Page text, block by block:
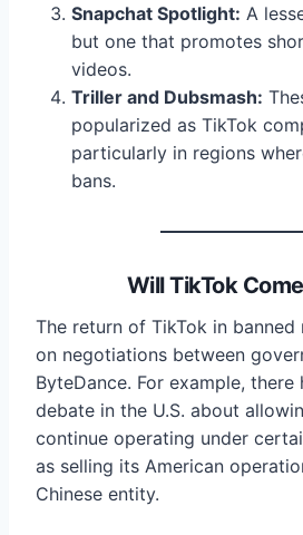
Snapchat Spotlight: A
but one that promotes
videos.
Triller and Dubsmash:
popularized as TikTok
particularly in regions
bans.
Will TikTok
The return of TikTok in banned
on negotiations between
ByteDance. For example, there
debate in the U.S. about
continue operating under
as selling its American
Chinese entity.